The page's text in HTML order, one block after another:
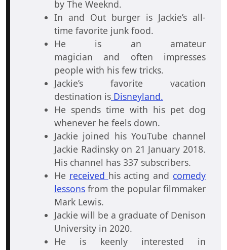
by The Weeknd.
In and Out burger is Jackie’s all-
time favorite junk food.
He is an amateur
magician and often impresses
people with his few tricks.
Jackie’s favorite vacation
destination is Disneyland.
He spends time with his pet dog
whenever he feels down.
Jackie joined his YouTube channel
Jackie Radinsky on 21 January 2018.
His channel has 337 subscribers.
He received his acting and comedy
lessons from the popular filmmaker
Mark Lewis.
Jackie will be a graduate of Denison
University in 2020.
He is keenly interested in